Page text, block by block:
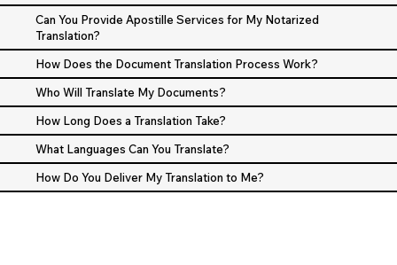
Can You Provide Apostille Services for My Notarized
Translation?
How Does the Document Translation Process Work?
Who Will Translate My Documents?
How Long Does a Translation Take?
What Languages Can You Translate?
How Do You Deliver My Translation to Me?